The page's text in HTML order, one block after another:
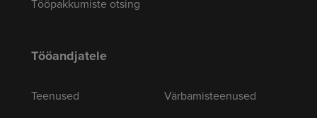
Tööpakkumiste otsing
Tööandjatele
Teenused
Värbamisteenused